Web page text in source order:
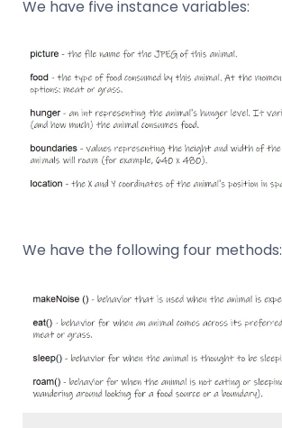
We have five instance variables:
We have the following four methods: